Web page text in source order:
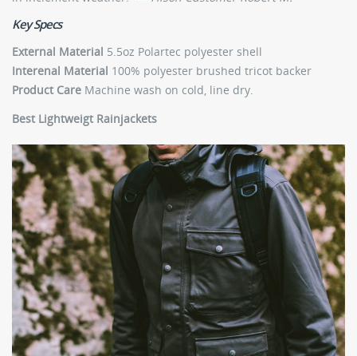
Key Specs
External Material 5.5oz Polartec polyester shell
Interenal Material 100% polyester brushed tricot backer
Product Care Machine wash on cold, line dry.
Best Lightweigt Rainjackets